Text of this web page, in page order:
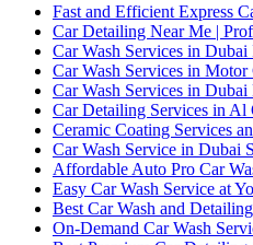
Fast and Efficient Express
Car Detailing Near Me |
Car Wash Services in Dubai
Car Wash Services in
Car Wash Services in Dubai
Car Detailing Services in Al
Ceramic Coating Services
Car Wash Service in Dubai
Affordable Auto Pro Car
Easy Car Wash Service at
Best Car Wash and
On-Demand Car Wash